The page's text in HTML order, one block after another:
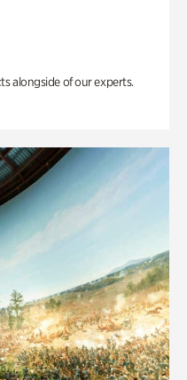
alongside of our experts.